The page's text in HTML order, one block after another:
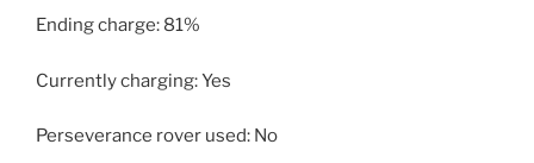
Ending charge: 81%
Currently charging: Yes
Perseverance rover used: No